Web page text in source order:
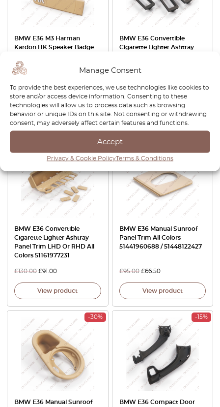
Manage Consent
To provide the best experiences, we use technologies like cookies to
store and/or access device information. Consenting to these
technologies will allow us to process data such as browsing
behavior or unique IDs on this site. Not consenting or withdrawing
consent, may adversely affect certain features and functions.
Accept
Privacy & Cookie PolicyTerms & Conditions
BMW E36 M3 Harman
Kardon HK Speaker Badge
Colors 65138366467 /
65138366468
£40.00
View product
BMW E36 Convertible
Cigarette Lighter Ashtray
Black 51161977231 /
£ 40.00
View product
-30%
BMW E36 Convertible
Cigarette Lighter Ashtray
Panel Trim LHD Or RHD All
Colors 51161977231
£130.00 £91.00
View product
BMW E36 Manual Sunroof
Panel Trim All Colors
51441960688 / 51448122427
£95.00 £66.50
View product
-30%
BMW E36 Manual Sunroof
-15%
BMW E36 Compact Door